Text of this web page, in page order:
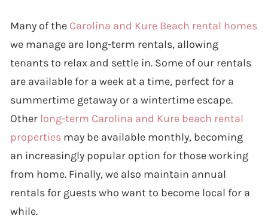
Many of the Carolina and Kure Beach rental homes
we manage are long-term rentals, allowing
tenants to relax and settle in. Some of our rentals
are available for a week at a time, perfect for a
summertime getaway or a wintertime escape.
Other long-term Carolina and Kure beach rental
properties may be available monthly, becoming
an increasingly popular option for those working
from home. Finally, we also maintain annual
rentals for guests who want to become local for a
while.